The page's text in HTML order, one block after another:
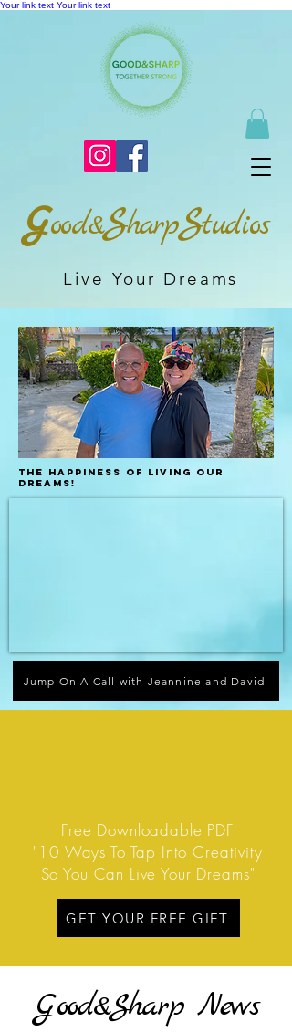
Your link text Your link text
Good&SharpStudios
Live Your Dreams
the happiness of living our
dreams!
Jump On A Call with Jeannine and David
Free Downloadable PDF
"10 Ways To Tap Into Creativity
So You Can Live Your Dreams"
GET YOUR FREE GIFT
Good&SharpNews